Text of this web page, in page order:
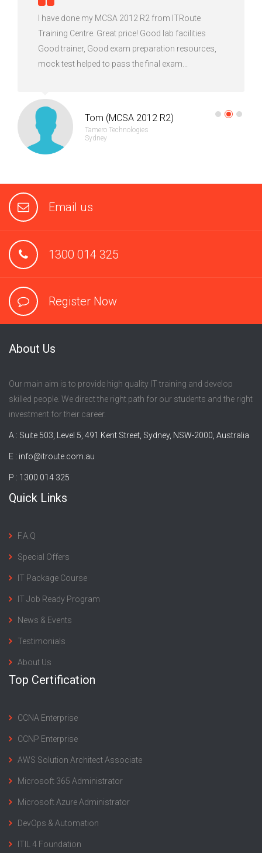
I have done my MCSA 2012 R2 from ITRoute
Training Centre. Great price! Good lab facilities
Good trainer, Good exam preparation resources,
mock test helped to pass the final exam...
Tom (MCSA 2012 R2)
Tamero Technologies
Sydney
Email us
1300 014 325
Register Now
About Us
Our main aim is to provide high quality IT training and develop
skilled people. We direct the right path for our students and the right
investment for their career.
A : Suite 503, Level 5, 491 Kent Street, Sydney, NSW-2000, Australia
E : info@itroute.com.au
P : 1300 014 325
Quick Links
F.A.Q
Special Offers
IT Package Course
IT Job Ready Program
News & Events
Testimonials
About Us
Top Certification
CCNA Enterprise
CCNP Enterprise
AWS Solution Architect Associate
Microsoft 365 Administrator
Microsoft Azure Administrator
DevOps & Automation
ITIL 4 Foundation